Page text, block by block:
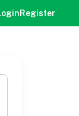
Register